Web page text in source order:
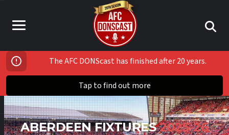
The AFC DONScast has finished after 20 years.
Tap to find out more
ABERDEEN FIXTURES2025-26